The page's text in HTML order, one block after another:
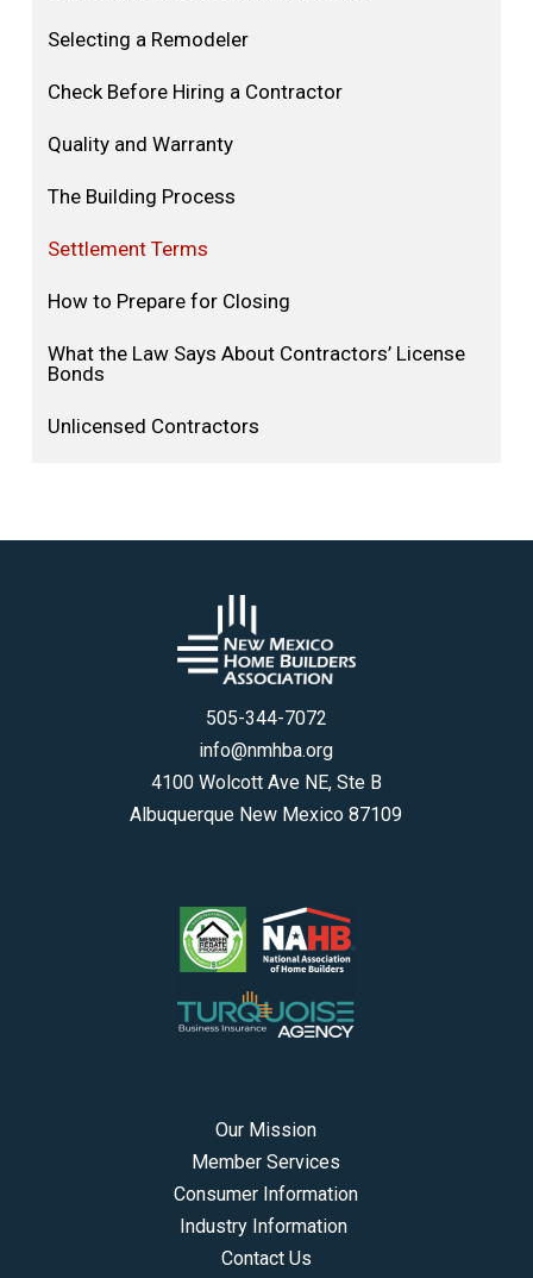
Selecting a Remodeler
Check Before Hiring a Contractor
Quality and Warranty
The Building Process
Settlement Terms
How to Prepare for Closing
What the Law Says About Contractors’ License
Bonds
Unlicensed Contractors
505-344-7072
info@nmhba.org
4100 Wolcott Ave NE, Ste B
Albuquerque New Mexico 87109
Our Mission
Member Services
Consumer Information
Industry Information
Contact Us